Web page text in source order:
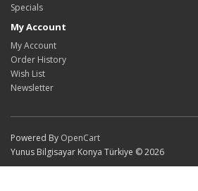
Specials
My Account
My Account
Order History
Wish List
Newsletter
Powered By OpenCart
Yunus Bilgisayar Konya Türkiye © 2026